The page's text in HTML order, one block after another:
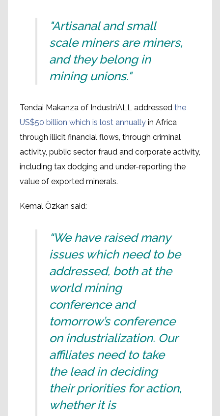
"Artisanal and small
scale miners are miners,
and they belong in
mining unions."
Tendai Makanza of IndustriALL addressed the
US$50 billion which is lost annually in Africa
through illicit financial flows, through criminal
activity, public sector fraud and corporate activity,
including tax dodging and under-reporting the
value of exported minerals.
Kemal Özkan said:
“We have raised many
issues which need to be
addressed, both at the
world mining
conference and
tomorrow’s conference
on industrialization. Our
affiliates need to take
the lead in deciding
their priorities for action,
whether it is